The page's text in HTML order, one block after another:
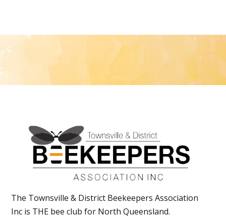
The Townsville & District Beekeepers Association
Inc is THE bee club for North Queensland.